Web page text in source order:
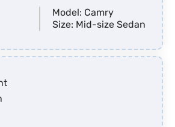
Model: Camry
Size: Mid-size Sedan